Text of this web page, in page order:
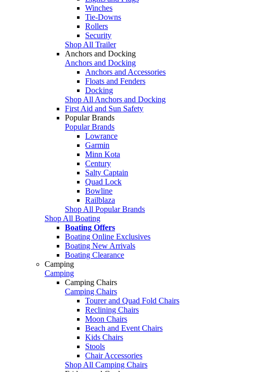
Winches
Tie-Downs
Rollers
Security
Shop All Trailer
Anchors and Docking
Anchors and Docking
Anchors and Accessories
Floats and Fenders
Docking
Shop All Anchors and Docking
First Aid and Sun Safety
Popular Brands
Popular Brands
Lowrance
Garmin
Minn Kota
Century
Salty Captain
Quad Lock
Bowline
Railblaza
Shop All Popular Brands
Shop All Boating
Boating Offers
Boating Online Exclusives
Boating New Arrivals
Boating Clearance
Camping
Camping
Camping Chairs
Camping Chairs
Tourer and Quad Fold Chairs
Reclining Chairs
Moon Chairs
Beach and Event Chairs
Kids Chairs
Stools
Chair Accessories
Shop All Camping Chairs